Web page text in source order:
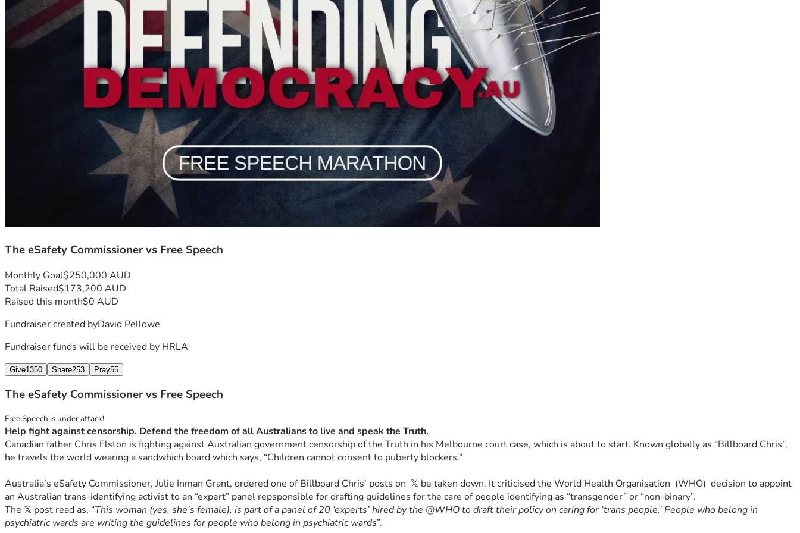
You will also hear from everyday Australians represented by HRLA who are facing legal action simply because they exercised their free speech and conscientiously objected to bad
It’s time to raise a shield against the sword of government, a sword of lawfare being wielded maliciously against Truth-tellers, conservatives and other right thinking people by
intellectually inadequate activsts who couldn’t win a debate without cancelling their critics.
Australians are sending a loud and clear message to every citizen, “If you are unjustly targeted with lawfare because of the free exercise of your conscience, we’ve got your back.
Last year we raised more than $170,000 to begin a significant war chest for HRLA, our shield against the sword of government. Can we raise $250,000 this year? Yes, IF you make
sure everyone you know watches this and responds to the sadly urgent need.
The eSafety Commissioner vs Free Speech
Monthly Goal$250,000 AUD
Total Raised$173,200 AUD
Raised this month$0 AUD
Fundraiser created byDavid Pellowe
Fundraiser funds will be received by HRLA
Give1350 Share253 Pray55
The eSafety Commissioner vs Free Speech
Canadian father Chris Elston is fighting against Australian government censorship of the Truth in his Melbourne court case, which is about to start. Known globally as “Billboard Chris”,
he travels the world wearing a sandwhich board which says, “Children cannot consent to puberty blockers.”
Australia’s eSafety Commissioner, Julie Inman Grant, ordered one of Billboard Chris’ posts on  𝕏 be taken down. It criticised the World Health Organisation  (WHO)  decision to appoint
an Australian trans-identifying activist to an “expert” panel repsponsible for drafting guidelines for the care of people identifying as “transgender” or “non-binary”.
The 𝕏 post read as, “This woman (yes, she’s female), is part of a panel of 20 ‘experts’ hired by the @WHO to draft their policy on caring for ‘trans people.’ People who belong in
psychiatric wards are writing the guidelines for people who belong in psychiatric wards”.